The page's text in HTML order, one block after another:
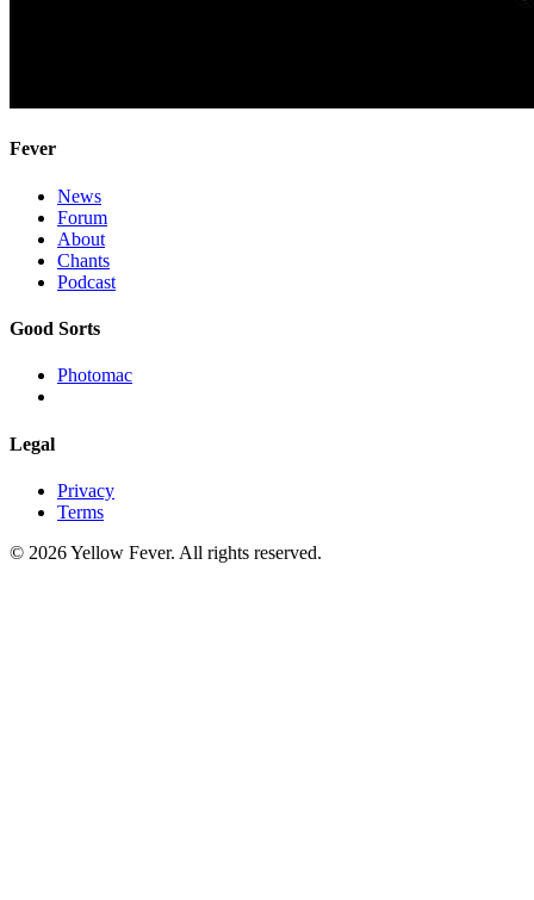
Fever
News
Forum
About
Chants
Podcast
Good Sorts
Photomac
Legal
Privacy
Terms
© 2026 Yellow Fever. All rights reserved.